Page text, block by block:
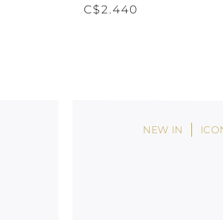
C$2.440
NEW IN